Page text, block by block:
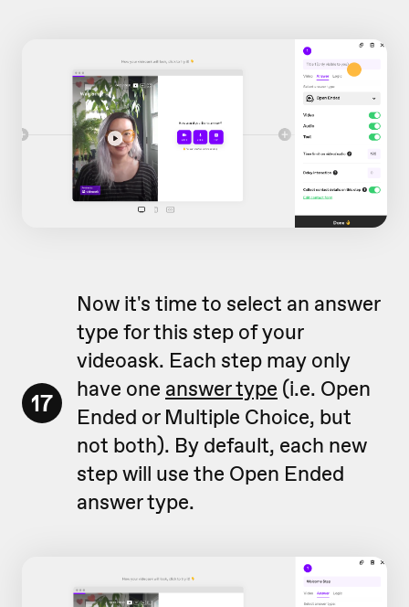
17
Now it's time to select an answer
type for this step of your
videoask. Each step may only
have one answer type (i.e. Open
Ended or Multiple Choice, but
not both). By default, each new
step will use the Open Ended
answer type.